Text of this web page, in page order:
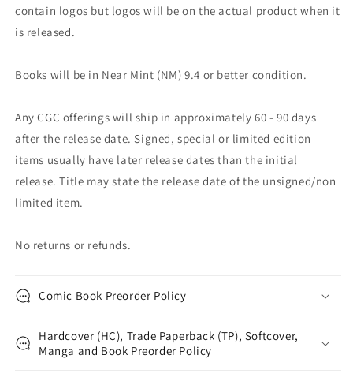
contain logos but logos will be on the actual product when it
is released.
Books will be in Near Mint (NM) 9.4 or better condition.
Any CGC offerings will ship in approximately 60 - 90 days
after the release date. Signed, special or limited edition
items usually have later release dates than the initial
release. Title may state the release date of the unsigned/non
limited item.
No returns or refunds.
Comic Book Preorder Policy
Hardcover (HC), Trade Paperback (TP), Softcover,
Manga and Book Preorder Policy